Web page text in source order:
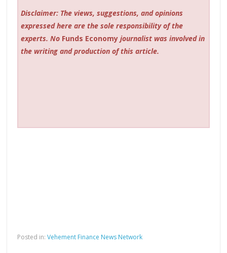
Disclaimer: The views, suggestions, and opinions
expressed here are the sole responsibility of the
experts. No Funds Economyjournalist was involved in
the writing and production of this article.
Posted in:Vehement Finance News Network